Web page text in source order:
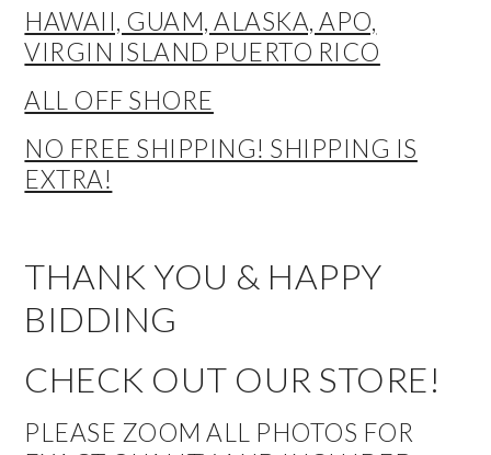
HAWAII, GUAM, ALASKA, APO,
VIRGIN ISLAND PUERTO RICO
ALL OFF SHORE
NO FREE SHIPPING! SHIPPING IS
EXTRA!
THANK YOU & HAPPY
BIDDING
CHECK OUT OUR STORE!
PLEASE ZOOM ALL PHOTOS FOR